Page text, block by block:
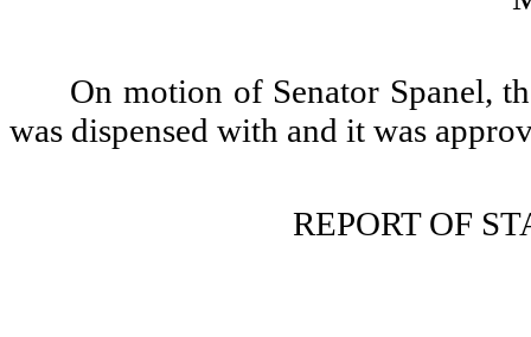
On motion of Senator Spanel,
was dispensed with and it was
REPORT OF